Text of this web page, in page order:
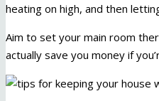
heating on high, and then
Aim to set your main room
actually save you money if